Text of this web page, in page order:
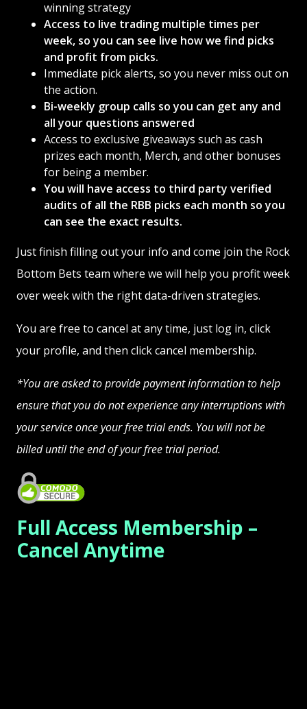
winning strategy
Access to live trading multiple times per
week, so you can see live how we find picks
and profit from picks.
Immediate pick alerts, so you never miss out on
the action.
Bi-weekly group calls so you can get any and
all your questions answered
Access to exclusive giveaways such as cash
prizes each month, Merch, and other bonuses
for being a member.
You will have access to third party verified
audits of all the RBB picks each month so you
can see the exact results.
Just finish filling out your info and come join the Rock
Bottom Bets team where we will help you profit week
over week with the right data-driven strategies.
You are free to cancel at any time, just log in, click
your profile, and then click cancel membership.
*You are asked to provide payment information to help
ensure that you do not experience any interruptions with
your service once your free trial ends. You will not be
billed until the end of your free trial period.
Full Access Membership –
Cancel Anytime